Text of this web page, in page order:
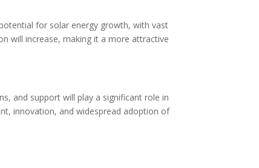
for solar energy growth, with vast
will increase, making it a more attractive
and support will play a significant role in
innovation, and widespread adoption of